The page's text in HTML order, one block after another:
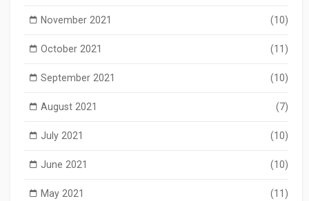
November 2021 (10)
October 2021 (11)
September 2021 (10)
August 2021 (7)
July 2021 (10)
June 2021 (10)
May 2021 (11)